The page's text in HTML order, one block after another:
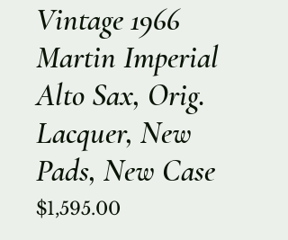
Vintage 1966
Martin Imperial
Alto Sax, Orig.
Lacquer, New
Pads, New Case
$1,595.00